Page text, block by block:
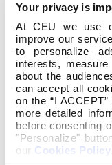
Your privacy is
At CEU we use
improve our
to personalize
interests,
about the
can accept all
on the “I
more detailed
before consenting
"Personalize"
our Cookies Policy